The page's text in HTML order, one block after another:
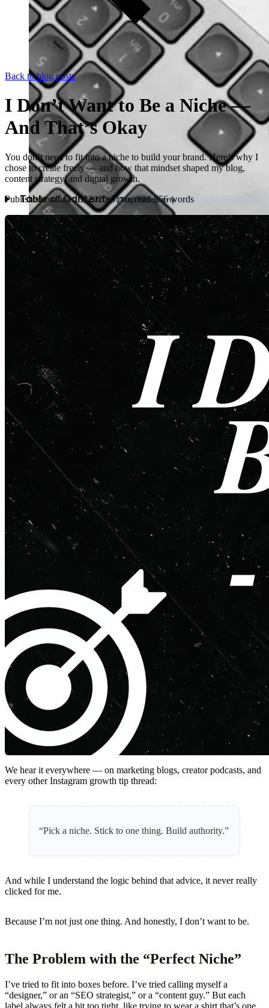
Back to blog posts
I Don’t Want to Be a Niche —
And That’s Okay
You don’t need to fit into a niche to build your brand. Here’s why I
chose to create freely — and how that mindset shaped my blog,
content strategy, and digital growth.
Published onJune 13, 2025·3min read·856words
Table of Contents
We hear it everywhere — on marketing blogs, creator podcasts, and
every other Instagram growth tip thread:
“Pick a niche. Stick to one thing. Build authority.”
And while I understand the logic behind that advice, it never really
clicked for me.
Because I’m not just one thing. And honestly, I don’t want to be.
The Problem with the “Perfect Niche”
I’ve tried to fit into boxes before. I’ve tried calling myself a
“designer,” or an “SEO strategist,” or a “content guy.” But each
label always felt a bit too tight, like trying to wear a shirt that’s one